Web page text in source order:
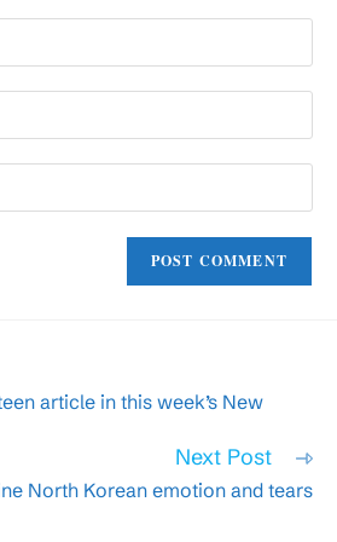
article in this week’s New
Next Post
North Korean emotion and tears